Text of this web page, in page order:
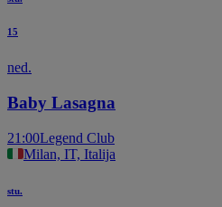
15
ned.
Baby Lasagna
21:00Legend Club
Milan, IT, Italija
stu.